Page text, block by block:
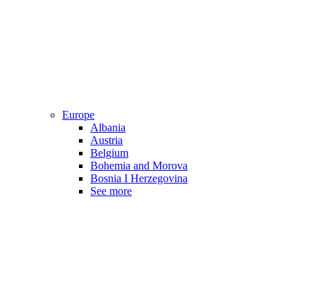
Europe
Albania
Austria
Belgium
Bohemia and Morova
Bosnia I Herzegovina
See more